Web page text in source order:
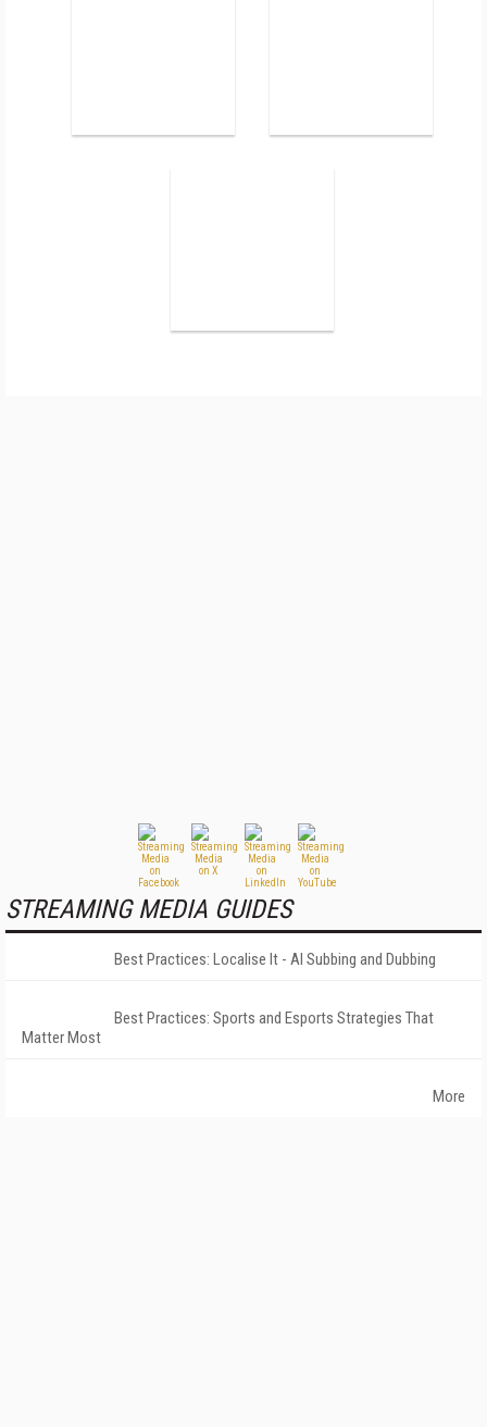
STREAMING MEDIA GUIDES
Best Practices: Localise It - AI Subbing and Dubbing
Best Practices: Sports and Esports Strategies That
Matter Most
More